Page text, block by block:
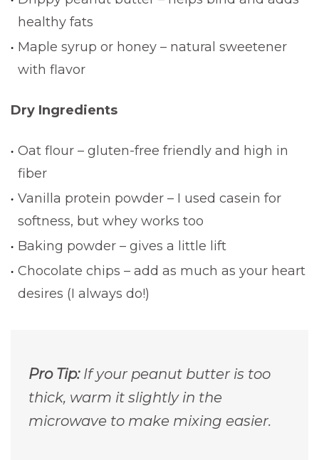
healthy fats
Maple syrup or honey – natural sweetener
with flavor
Dry Ingredients
Oat flour – gluten-free friendly and high in
fiber
Vanilla protein powder – I used casein for
softness, but whey works too
Baking powder – gives a little lift
Chocolate chips – add as much as your heart
desires (I always do!)
Pro Tip:If your peanut butter is too
thick, warm it slightly in the
microwave to make mixing easier.